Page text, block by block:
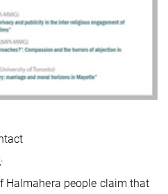
.
Halmahera people claim that